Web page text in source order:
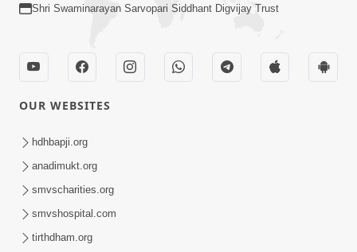
Shri Swaminarayan Sarvopari Siddhant Digvijay Trust
OUR WEBSITES
hdhbapji.org
anadimukt.org
smvscharities.org
smvshospital.com
tirthdham.org